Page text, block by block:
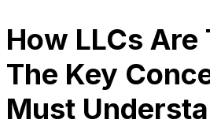
How LLCs Are
The Key
Must